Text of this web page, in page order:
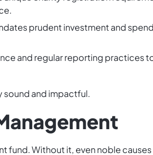
prudent investment and
and regular reporting practices
sound and impactful.
fund. Without it, even noble